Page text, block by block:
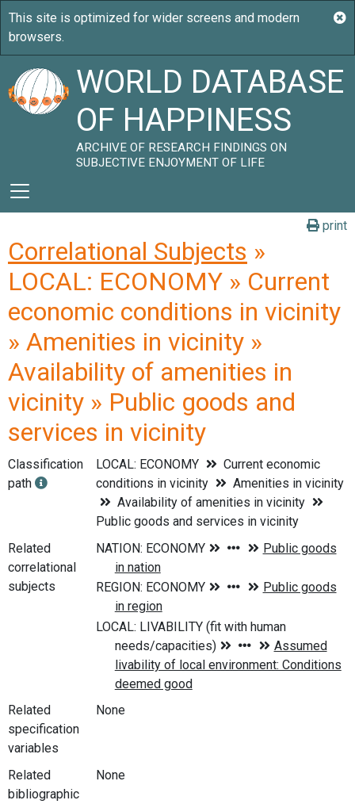
WORLD DATABASE
OF HAPPINESS
ARCHIVE OF RESEARCH FINDINGS ON
SUBJECTIVE ENJOYMENT OF LIFE
print
Correlational Subjects »
LOCAL: ECONOMY » Current
economic conditions in vicinity
» Amenities in vicinity »
Availability of amenities in
vicinity » Public goods and
services in vicinity
Classification
path
LOCAL: ECONOMY
Current economic
conditions in vicinity
Amenities in vicinity
Availability of amenities in vicinity
Public goods and services in vicinity
Related
correlational
subjects
Related
specification
variables
None
Related
bibliographic
None